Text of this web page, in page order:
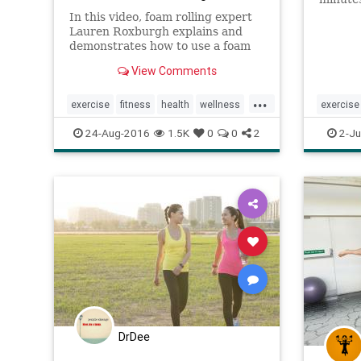
In this video, foam rolling expert
Lauren Roxburgh explains and
demonstrates how to use a foam
workout.
View Comments
...
exercise fitness health wellness
workout
24-Aug-2016 1.5K 0 0 2
exercise
health2-
DrDee